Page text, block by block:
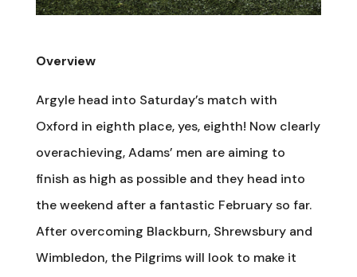
Overview
Argyle head into Saturday’s match with
Oxford in eighth place, yes, eighth! Now clearly
overachieving, Adams’ men are aiming to
finish as high as possible and they head into
the weekend after a fantastic February so far.
After overcoming Blackburn, Shrewsbury and
Wimbledon, the Pilgrims will look to make it